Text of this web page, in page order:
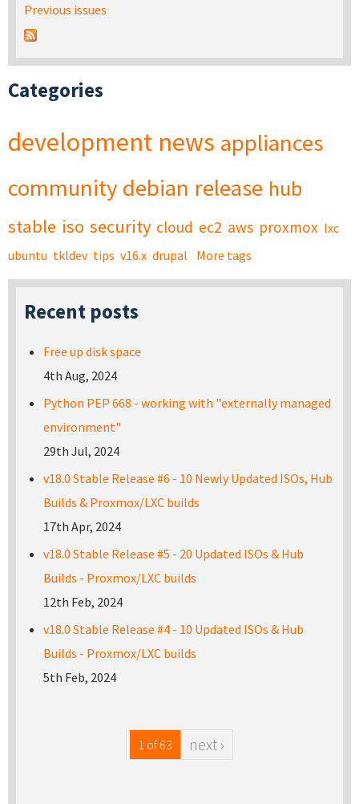
Previous issues
Categories
development news appliances
community debian release hub
stable iso security cloud ec2 aws proxmox lxc
ubuntu tkldev tips v16.x drupal More tags
Recent posts
Free up disk space
4th Aug, 2024
Python PEP 668 - working with "externally managed
environment"
29th Jul, 2024
v18.0 Stable Release #6 - 10 Newly Updated ISOs, Hub
Builds & Proxmox/LXC builds
17th Apr, 2024
v18.0 Stable Release #5 - 20 Updated ISOs & Hub
Builds - Proxmox/LXC builds
12th Feb, 2024
v18.0 Stable Release #4 - 10 Updated ISOs & Hub
Builds - Proxmox/LXC builds
5th Feb, 2024
1 of 63 next ›